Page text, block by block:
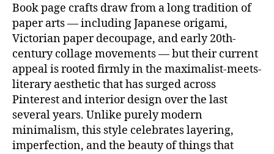
Book page crafts draw from a long tradition of
paper arts — including Japanese origami,
Victorian paper decoupage, and early 20th-
century collage movements — but their current
appeal is rooted firmly in the maximalist-meets-
literary aesthetic that has surged across
Pinterest and interior design over the last
several years. Unlike purely modern
minimalism, this style celebrates layering,
imperfection, and the beauty of things that